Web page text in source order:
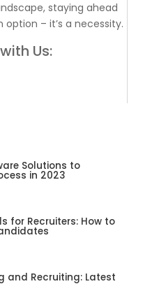
staying ahead
– it’s a necessity.
Us:
Solutions to
in 2023
for Recruiters: How to
and Recruiting: Latest